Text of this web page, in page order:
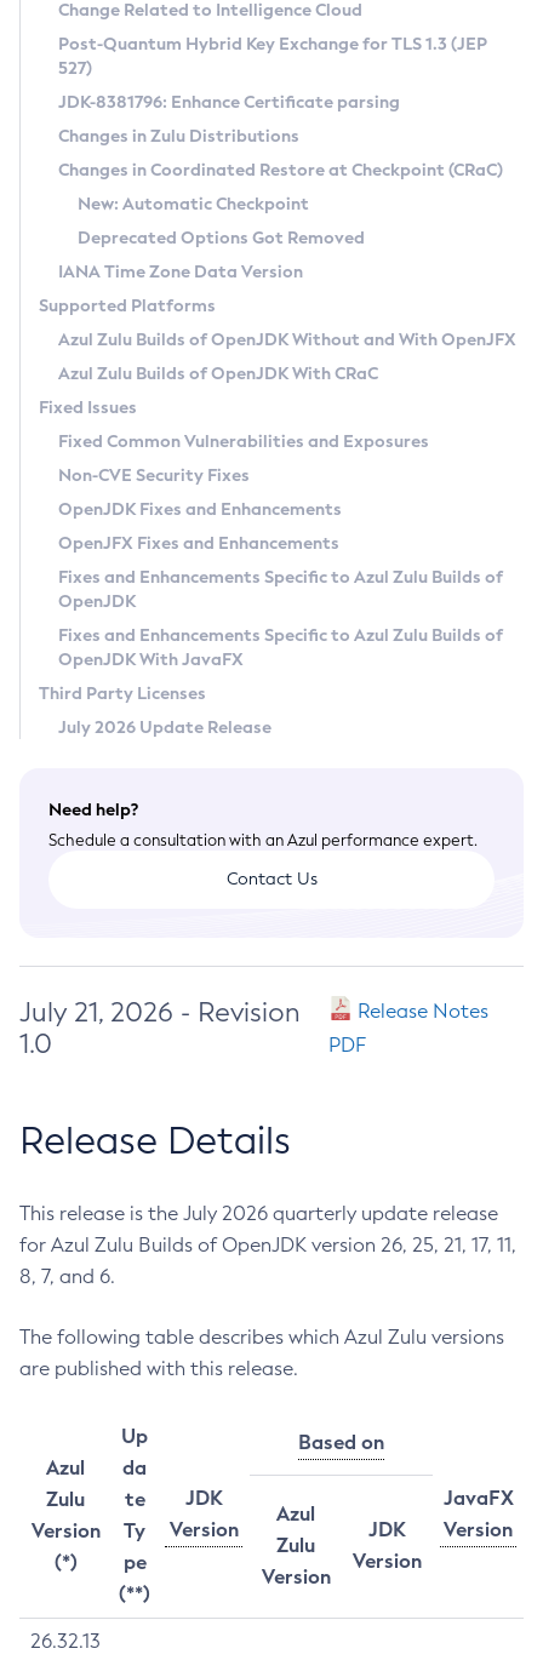
Supported (Zulu SA) on Linux
DEB
RPM
APK
Docker
Chainguard Docker
Free Distribution (Zulu CA) on Linux
DEB
RPM
APK
TAR.GZ
Docker
Paketo Buildpacks
Installing on Windows
Installing on macOS
Using SDKMAN! on Linux and macOS
Using Azul Metadata API
Updating Azul Zulu
Uninstalling Azul Zulu
Windows
macOS
Linux
Other Distributions
Managing Multiple Azul Zulu Versions
Windows
macOS
Linux
CVE and Version Search
CVE Search Tool
CVE History Tool
Version Search Tool
Commercial Compatibility Kit
IcedTea-Web
About IcedTea-Web
Release Notes
Download and Installation
How to Use IcedTea-Web
How to Use Deployment Ruleset
Configuration Options
Detailed Info
Versioning and Naming Conventions
Configuring Security Providers
Migrating Discovery to Metadata API
Timezone Updater
Incubator and Preview Features
Using Java Flight Recorder
FIPS integration in Zulu
Coordinated Restore at Checkpoint
(CRaC)
GC Log Analyzer
Azul Mission Control
Legal Notice
Privacy Policy
Legal
Terms of Use
Change Related to Intelligence Cloud
Post-Quantum Hybrid Key Exchange for TLS 1.3 (JEP
527)
JDK-8381796: Enhance Certificate parsing
Changes in Zulu Distributions
Changes in Coordinated Restore at Checkpoint (CRaC)
New: Automatic Checkpoint
Deprecated Options Got Removed
IANA Time Zone Data Version
Supported Platforms
Azul Zulu Builds of OpenJDK Without and With OpenJFX
Azul Zulu Builds of OpenJDK With CRaC
Fixed Issues
Fixed Common Vulnerabilities and Exposures
Non-CVE Security Fixes
OpenJDK Fixes and Enhancements
OpenJFX Fixes and Enhancements
Fixes and Enhancements Specific to Azul Zulu Builds of
OpenJDK
Fixes and Enhancements Specific to Azul Zulu Builds of
OpenJDK With JavaFX
Third Party Licenses
July 2026 Update Release
Need help?
Schedule a consultation with an Azul performance expert.
Contact Us
July 21, 2026 - Revision
1.0
Release Notes
PDF
Release Details
This release is the July 2026 quarterly update release
for Azul Zulu Builds of OpenJDK version 26, 25, 21, 17, 11,
8, 7, and 6.
The following table describes which Azul Zulu versions
are published with this release.
Azul
Zulu
Version
(*)
Up
da
te
Ty
pe
(**)
JDK
Version
Based on
JavaFX
Version
Azul
Zulu
Version
JDK
Version
26.32.13